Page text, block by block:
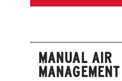
MANUAL AIR